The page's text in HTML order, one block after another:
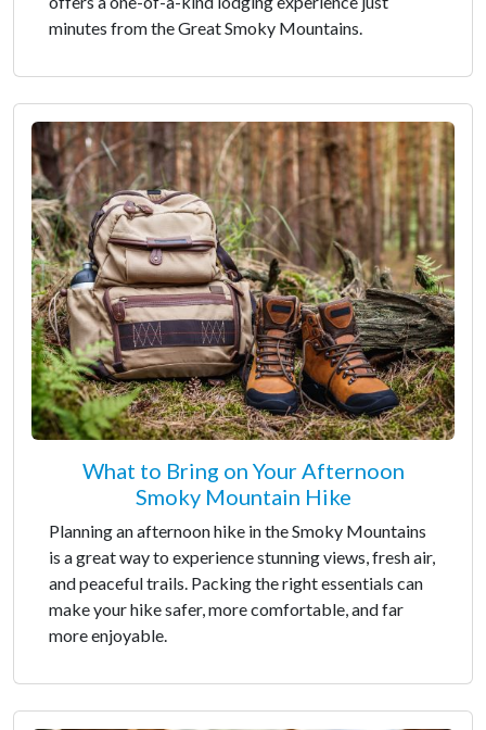
minutes from the Great Smoky Mountains.
What to Bring on Your Afternoon
Smoky Mountain Hike
Planning an afternoon hike in the Smoky Mountains
is a great way to experience stunning views, fresh air,
and peaceful trails. Packing the right essentials can
make your hike safer, more comfortable, and far
more enjoyable.